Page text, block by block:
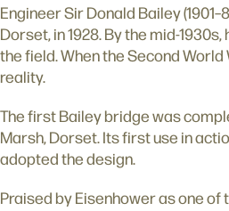
Engineer Sir Donald Bailey
Dorset, in 1928. By the mid-
the field. When the Second
reality.
The first Bailey bridge was
Marsh, Dorset. Its first use in
adopted the design.
Praised by Eisenhower as one